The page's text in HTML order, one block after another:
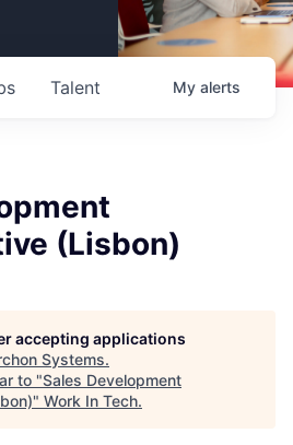
Talent My alerts
(Lisbon)
accepting applications
Systems.
to "Sales Development
" Work In Tech.